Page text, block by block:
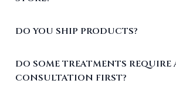
DO YOU SHIP PRODUCTS?
DO SOME TREATMENTS REQUIRE
CONSULTATION FIRST?